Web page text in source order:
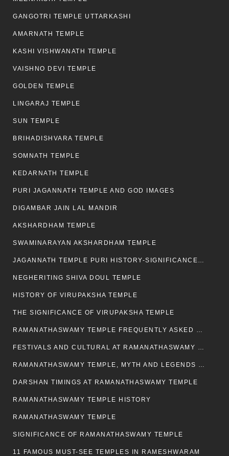
GANGOTRI TEMPLE UTTARKASHI
AMARNATH TEMPLE
KASHI VISHWANATH TEMPLE
VAISHNO DEVI TEMPLE
GOLDEN TEMPLE
LINGARAJ TEMPLE
SUN TEMPLE
BRIHADISHVARA TEMPLE
SOMNATH TEMPLE
KEDARNATH TEMPLE
PURI JAGANNATH TEMPLE AND GOD IMAGES
DIGAMBAR JAIN LAL MANDIR
AKSHARDHAM TEMPLE
SWAMINARAYAN AKSHARDHAM TEMPLE
JAGANNATH TEMPLE PURI HISTORY-SIGNIFICANCE-FACTS ETC
NEGHERITING SHIVA DOUL TEMPLE
HISTORY OF VIRUPAKSHA TEMPLE
THE SIGNIFICANCE OF VIRUPAKSHA TEMPLE
RAMANATHASWAMY TEMPLE FREQUENTLY ASKED QUESTION
FESTIVALS AND CULTURAL AT RAMANATHASWAMY TEMPLE
RAMANATHASWAMY TEMPLE, MYTH AND LEGENDS OF RAMESWARAM
DARSHAN TIMINGS AT RAMANATHASWAMY TEMPLE
RAMANATHASWAMY TEMPLE HISTORY
RAMANATHASWAMY TEMPLE
SIGNIFICANCE OF RAMANATHASWAMY TEMPLE
11 FAMOUS MUST-SEE TEMPLES IN RAMESHWARAM